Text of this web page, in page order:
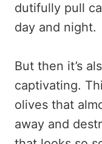
dutifully pull
day and night.
But then it’s
captivating.
olives that
away and